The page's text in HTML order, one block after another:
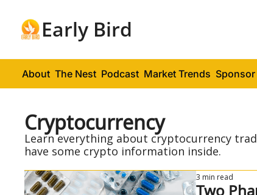
Early Bird
About The Nest Podcast Market Trends
Cryptocurrency
Learn everything about cryptocurrency
have some crypto information inside.
3 min read